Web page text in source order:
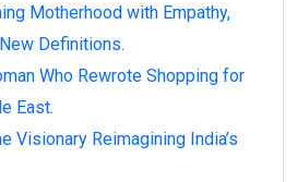
Motherhood with Empathy,
Definitions.
Who Rewrote Shopping for
East.
Visionary Reimagining India’s